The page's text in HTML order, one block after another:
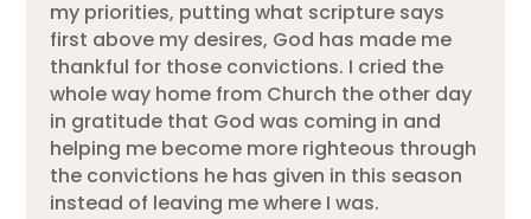
my priorities, putting what scripture says
first above my desires, God has made me
thankful for those convictions. I cried the
whole way home from Church the other day
in gratitude that God was coming in and
helping me become more righteous through
the convictions he has given in this season
instead of leaving me where I was.